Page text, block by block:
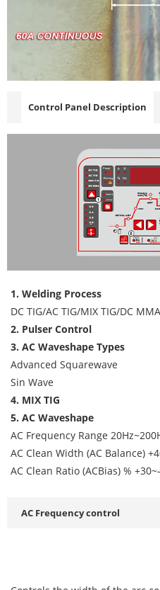
Control Panel Description
1. Welding Process
DC TIG/AC TIG/MIX TIG/DC MMA
2. Pulser Control
3. AC Waveshape Types
Advanced Squarewave
Sin Wave
4. MIX TIG
5. AC Waveshape
AC Frequency Range
AC Clean Width (AC Balance)
AC Clean Ratio (ACBias) %
AC Frequency control